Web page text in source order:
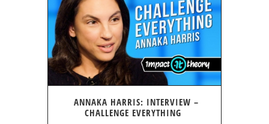
ANNAKA HARRIS: INTERVIEW –
CHALLENGE EVERYTHING